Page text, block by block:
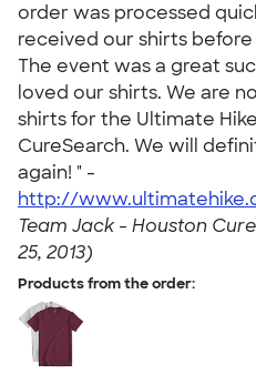
order was processed
received our shirts
The event was a great
loved our shirts. We are
shirts for the Ultimate
CureSearch. We will
again! " -
http://
Team Jack - Houston
25, 2013)
Products from the order: